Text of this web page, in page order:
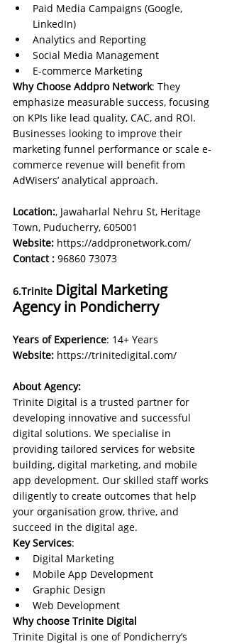
Paid Media Campaigns (Google,
LinkedIn)
Analytics and Reporting
Social Media Management
E-commerce Marketing
Why Choose Addpro Network: They
emphasize measurable success, focusing
on KPIs like lead quality, CAC, and ROI.
Businesses looking to improve their
marketing funnel performance or scale e-
commerce revenue will benefit from
AdWisers’ analytical approach.
Location:, Jawaharlal Nehru St, Heritage
Town, Puducherry, 605001
Website: https://addpronetwork.com/
Contact : 96860 73073
6.Trinite Digital Marketing
Agency in Pondicherry
Years of Experience: 14+ Years
Website: https://trinitedigital.com/
About Agency:
Trinite Digital is a trusted partner for
developing innovative and successful
digital solutions. We specialise in
providing tailored services for website
building, digital marketing, and mobile
app development. Our skilled staff works
diligently to create outcomes that help
your organisation grow, thrive, and
succeed in the digital age.
Key Services:
Digital Marketing
Mobile App Development
Graphic Design
Web Development
Why choose Trinite Digital
Trinite Digital is one of Pondicherry’s